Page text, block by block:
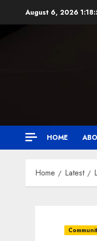
August 6, 2026
HOME
Home Latest